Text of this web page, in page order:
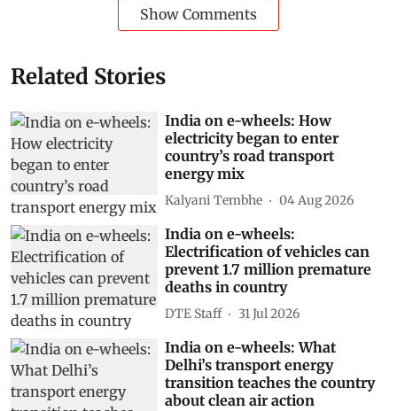
Show Comments
Related Stories
India on e-wheels: How
electricity began to enter
country’s road transport
energy mix
Kalyani Tembhe 04 Aug 2026
India on e-wheels:
Electrification of vehicles can
prevent 1.7 million premature
deaths in country
DTE Staff 31 Jul 2026
India on e-wheels: What
Delhi’s transport energy
transition teaches the country
about clean air action